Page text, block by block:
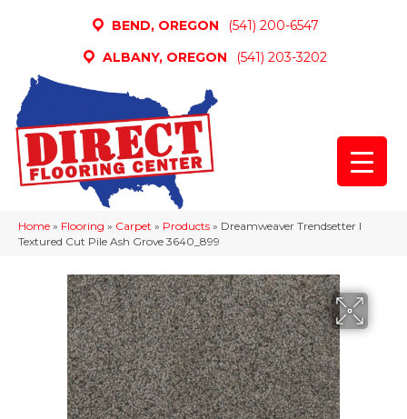
BEND, OREGON
(541) 200-6547
ALBANY, OREGON
(541) 203-3202
Home » Flooring » Carpet » Products » Dreamweaver Trendsetter I
Textured Cut Pile Ash Grove 3640_899